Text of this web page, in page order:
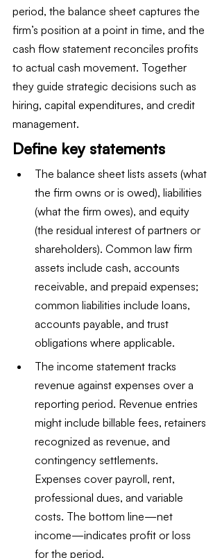
period, the balance sheet captures the
firm’s position at a point in time, and the
cash flow statement reconciles profits
to actual cash movement. Together
they guide strategic decisions such as
hiring, capital expenditures, and credit
management.
Define key statements
The balance sheet lists assets (what
the firm owns or is owed), liabilities
(what the firm owes), and equity
(the residual interest of partners or
shareholders). Common law firm
assets include cash, accounts
receivable, and prepaid expenses;
common liabilities include loans,
accounts payable, and trust
obligations where applicable.
The income statement tracks
revenue against expenses over a
reporting period. Revenue entries
might include billable fees, retainers
recognized as revenue, and
contingency settlements.
Expenses cover payroll, rent,
professional dues, and variable
costs. The bottom line—net
income—indicates profit or loss
for the period.